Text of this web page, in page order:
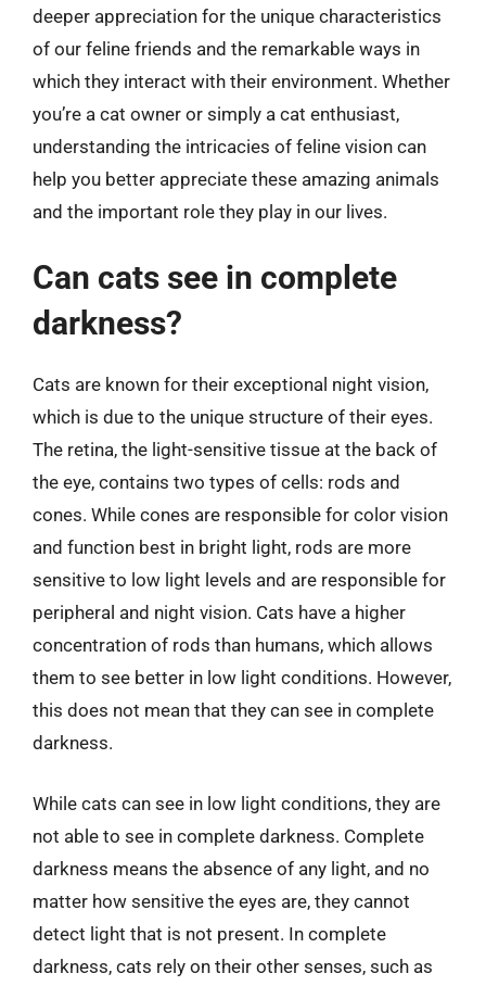
deeper appreciation for the unique characteristics
of our feline friends and the remarkable ways in
which they interact with their environment. Whether
you’re a cat owner or simply a cat enthusiast,
understanding the intricacies of feline vision can
help you better appreciate these amazing animals
and the important role they play in our lives.
Can cats see in complete
darkness?
Cats are known for their exceptional night vision,
which is due to the unique structure of their eyes.
The retina, the light-sensitive tissue at the back of
the eye, contains two types of cells: rods and
cones. While cones are responsible for color vision
and function best in bright light, rods are more
sensitive to low light levels and are responsible for
peripheral and night vision. Cats have a higher
concentration of rods than humans, which allows
them to see better in low light conditions. However,
this does not mean that they can see in complete
darkness.
While cats can see in low light conditions, they are
not able to see in complete darkness. Complete
darkness means the absence of any light, and no
matter how sensitive the eyes are, they cannot
detect light that is not present. In complete
darkness, cats rely on their other senses, such as